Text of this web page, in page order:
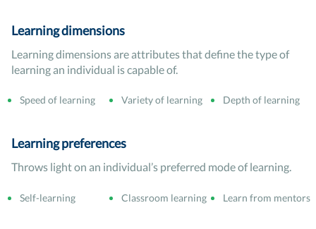
Learning dimensions
Learning dimensions are attributes that define the type of
learning an individual is capable of.
Speed of learning Variety of learning Depth of learning
Learning preferences
Throws light on an individual’s preferred mode of learning.
Self-learning Classroom learning Learn from mentors